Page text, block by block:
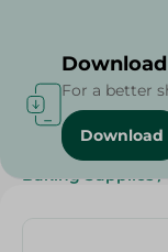
Home / Grocery /
Baking Supplies /
For a better
Download